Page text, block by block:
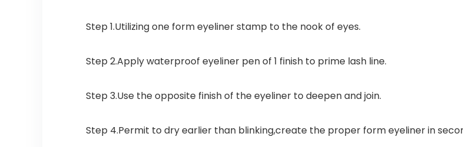
Step 1.Utilizing one form eyeliner stamp to the nook of eyes.
Step 2.Apply waterproof eyeliner pen of 1 finish to prime lash line.
Step 3.Use the opposite finish of the eyeliner to deepen and join.
Step 4.Permit to dry earlier than blinking,create the proper form eyeliner in